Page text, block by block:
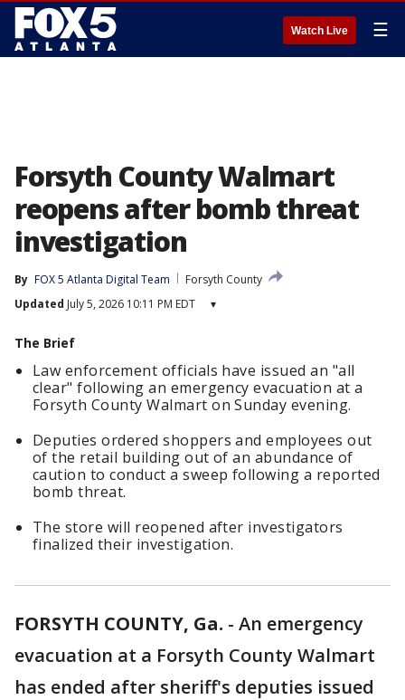
Watch Live ☰
Forsyth County Walmart
reopens after bomb threat
investigation
By FOX 5 Atlanta Digital Team
Forsyth County
Updated July 5, 2026 10:11 PM EDT ▾
The Brief
Law enforcement officials have issued an "all
clear" following an emergency evacuation at a
Forsyth County Walmart on Sunday evening.
Deputies ordered shoppers and employees out
of the retail building out of an abundance of
caution to conduct a sweep following a reported
bomb threat.
The store will reopened after investigators
finalized their investigation.
FORSYTH COUNTY, Ga. - An emergency
evacuation at a Forsyth County Walmart
has ended after sheriff's deputies issued